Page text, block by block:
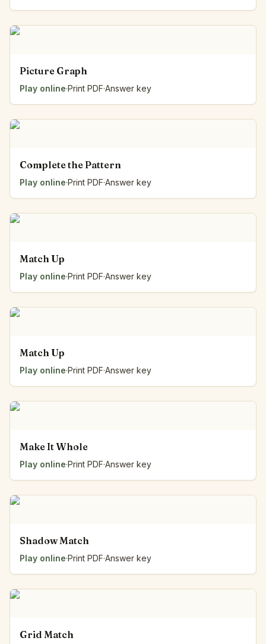
Picture Graph
Play online·Print PDF·Answer key
Complete the Pattern
Play online·Print PDF·Answer key
Match Up
Play online·Print PDF·Answer key
Match Up
Play online·Print PDF·Answer key
Make It Whole
Play online·Print PDF·Answer key
Shadow Match
Play online·Print PDF·Answer key
Grid Match